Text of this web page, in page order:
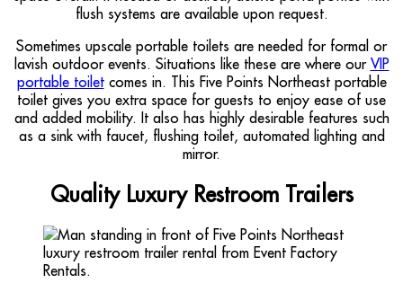
flush systems are available upon request.
Sometimes upscale portable toilets are needed for formal or
lavish outdoor events. Situations like these are where our VIP
portable toiletcomes in. This Five Points Northeast portable
toilet gives you extra space for guests to enjoy ease of use
and added mobility. It also has highly desirable features such
as a sink with faucet, flushing toilet, automated lighting and
mirror.
Quality Luxury Restroom Trailers